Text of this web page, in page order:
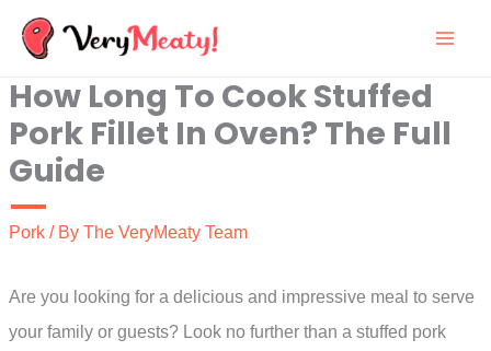
Skip
content
How Long To Cook Stuffed
Pork Fillet In Oven? The Full
Guide
Pork / By The VeryMeaty Team
Are you looking for a delicious and impressive meal to serve
your family or guests? Look no further than a stuffed pork